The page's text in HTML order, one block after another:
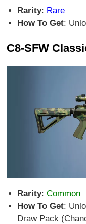
Rarity: Rare
How To Get:
C8-SFW
Rarity: Common
How To Get:
Draw Pack